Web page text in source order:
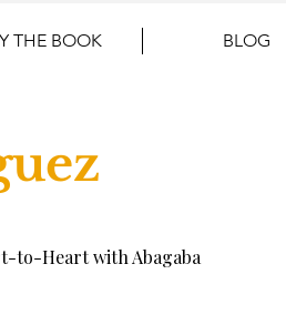
THE BOOK BLOG
Heart with Abagaba